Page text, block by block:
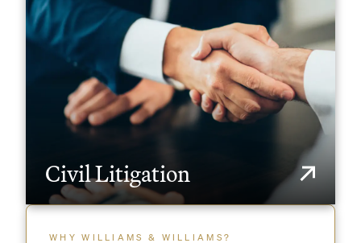
Civil Litigation
WHY WILLIAMS & WILLIAMS?